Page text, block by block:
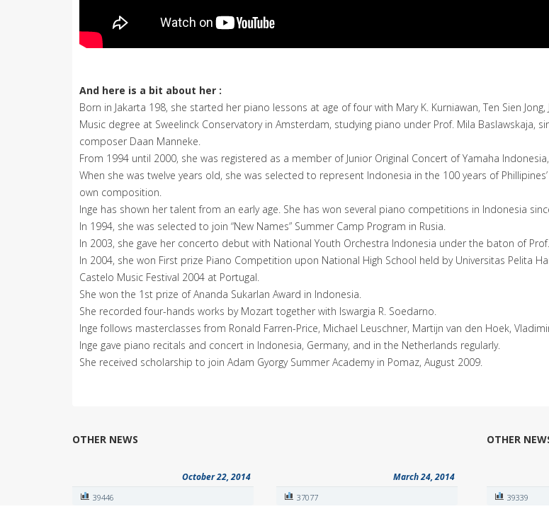
And here is a bit about her :
Born in Jakarta 198, she started her piano lessons at age of four with Mary K. Kurniawan, Ten Sien
Music degree at Sweelinck Conservatory in Amsterdam, studying piano under Prof. Mila Baslawskaja,
composer Daan Manneke.
From 1994 until 2000, she was registered as a member of Junior Original Concert of Yamaha
When she was twelve years old, she was selected to represent Indonesia in the 100 years of
own composition.
Inge has shown her talent from an early age. She has won several piano competitions in Indonesia
In 1994, she was selected to join “New Names” Summer Camp Program in Rusia.
In 2003, she gave her concerto debut with National Youth Orchestra Indonesia under the baton of
In 2004, she won First prize Piano Competition upon National High School held by Universitas Pelita
Castelo Music Festival 2004 at Portugal.
She won the 1st prize of Ananda Sukarlan Award in Indonesia.
She recorded four-hands works by Mozart together with Iswargia R. Soedarno.
Inge follows masterclasses from Ronald Farren-Price, Michael Leuschner, Martijn van den Hoek,
Inge gave piano recitals and concert in Indonesia, Germany, and in the Netherlands regularly.
She received scholarship to join Adam Gyorgy Summer Academy in Pomaz, August 2009.
OTHER NEWS
October 22, 2014
39446
March 24, 2014
37077
OTHER
39339